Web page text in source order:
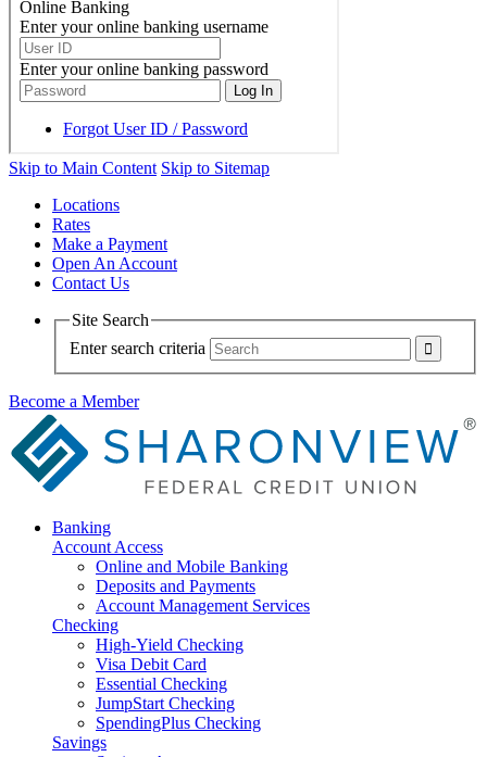
Skip to Main Content Skip to Sitemap
Locations
Rates
Make a Payment
Open An Account
Contact Us
Site Search
Enter search criteria
Become a Member
Banking
Account Access
Online and Mobile Banking
Deposits and Payments
Account Management Services
Checking
High-Yield Checking
Visa Debit Card
Essential Checking
JumpStart Checking
SpendingPlus Checking
Savings